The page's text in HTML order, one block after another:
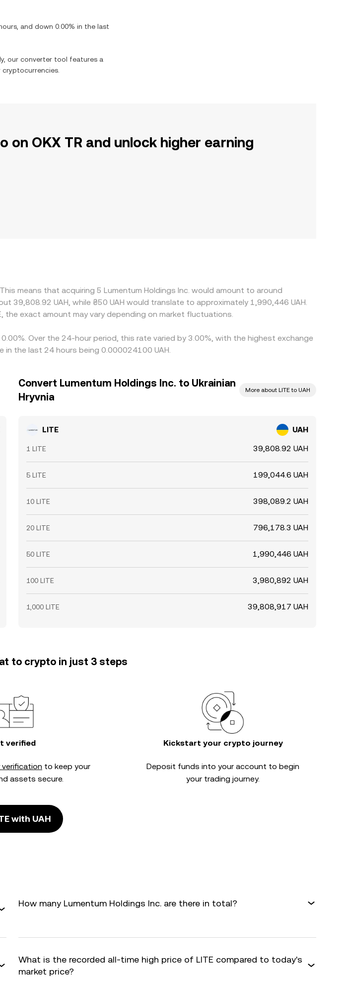
and down 0.00% in the last
our converter tool features a
cryptocurrencies.
OKX TR and unlock higher earning
means that acquiring 5 Lumentum Holdings Inc. would amount to around
39,808.92 UAH, while ₴50 UAH would translate to approximately 1,990,446 UAH.
the exact amount may vary depending on market fluctuations.
Over the 24-hour period, this rate varied by 3.00%, with the highest exchange
in the last 24 hours being 0.000024100 UAH.
Convert Lumentum Holdings Inc. to Ukrainian
Hryvnia
More about LITE to UAH
LITE UAH
1 LITE 39,808.92 UAH
5 LITE 199,044.6 UAH
10 LITE 398,089.2 UAH
20 LITE 796,178.3 UAH
50 LITE 1,990,446 UAH
100 LITE 3,980,892 UAH
1,000 LITE 39,808,917 UAH
to crypto in just 3 steps
verified
to keep your
assets secure.
Kickstart your crypto journey
Deposit funds into your account to begin
your trading journey.
with UAH
How many Lumentum Holdings Inc. are there in total?
What is the recorded all-time high price of LITE compared to today's
market price?